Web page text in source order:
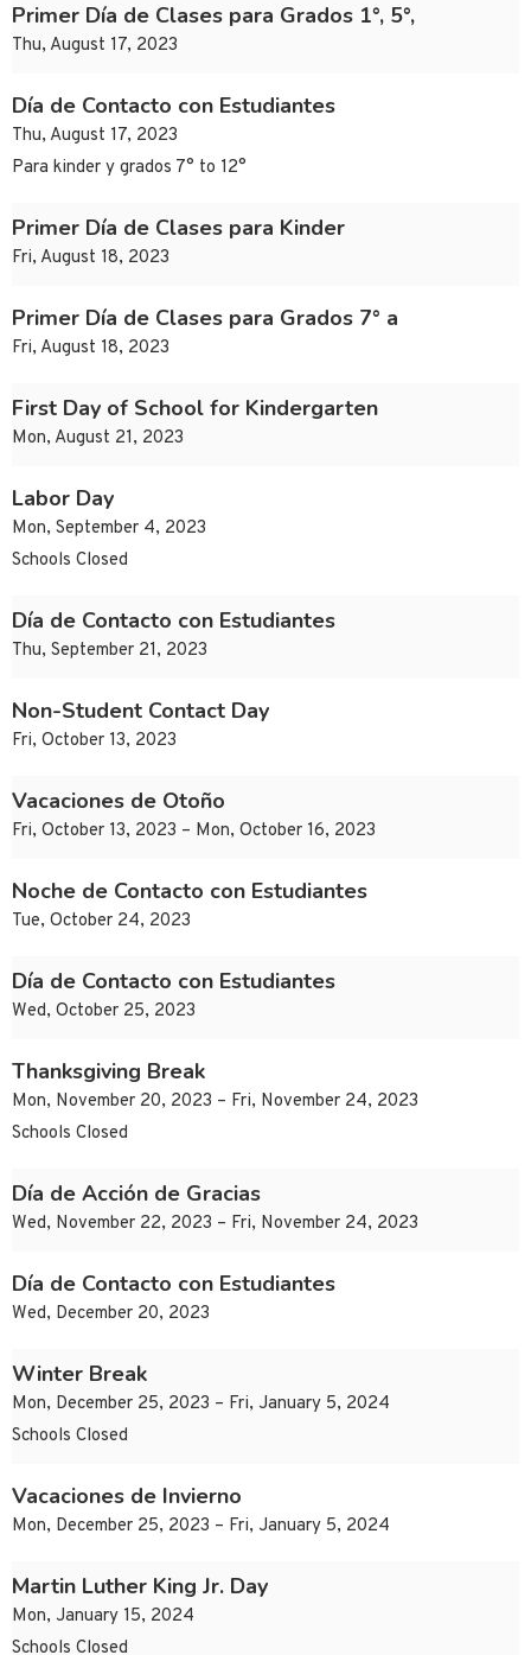
Primer Día de Clases para Grados 1°, 5°,
Thu, August 17, 2023
Día de Contacto con Estudiantes
Thu, August 17, 2023
Para kinder y grados 7° to 12°
Primer Día de Clases para Kinder
Fri, August 18, 2023
Primer Día de Clases para Grados 7° a
Fri, August 18, 2023
First Day of School for Kindergarten
Mon, August 21, 2023
Labor Day
Mon, September 4, 2023
Schools Closed
Día de Contacto con Estudiantes
Thu, September 21, 2023
Non-Student Contact Day
Fri, October 13, 2023
Vacaciones de Otoño
Fri, October 13, 2023 – Mon, October 16, 2023
Noche de Contacto con Estudiantes
Tue, October 24, 2023
Día de Contacto con Estudiantes
Wed, October 25, 2023
Thanksgiving Break
Mon, November 20, 2023 – Fri, November 24, 2023
Schools Closed
Día de Acción de Gracias
Wed, November 22, 2023 – Fri, November 24, 2023
Día de Contacto con Estudiantes
Wed, December 20, 2023
Winter Break
Mon, December 25, 2023 – Fri, January 5, 2024
Schools Closed
Vacaciones de Invierno
Mon, December 25, 2023 – Fri, January 5, 2024
Martin Luther King Jr. Day
Mon, January 15, 2024
Schools Closed